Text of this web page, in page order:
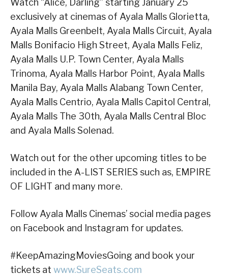
Watch “Alice, Darling” starting January 25
exclusively at cinemas of Ayala Malls Glorietta,
Ayala Malls Greenbelt, Ayala Malls Circuit, Ayala
Malls Bonifacio High Street, Ayala Malls Feliz,
Ayala Malls U.P. Town Center, Ayala Malls
Trinoma, Ayala Malls Harbor Point, Ayala Malls
Manila Bay, Ayala Malls Alabang Town Center,
Ayala Malls Centrio, Ayala Malls Capitol Central,
Ayala Malls The 30th, Ayala Malls Central Bloc
and Ayala Malls Solenad.
Watch out for the other upcoming titles to be
included in the A-LIST SERIES such as, EMPIRE
OF LIGHT and many more.
Follow Ayala Malls Cinemas’ social media pages
on Facebook and Instagram for updates.
#KeepAmazingMoviesGoing and book your
tickets at www.SureSeats.com